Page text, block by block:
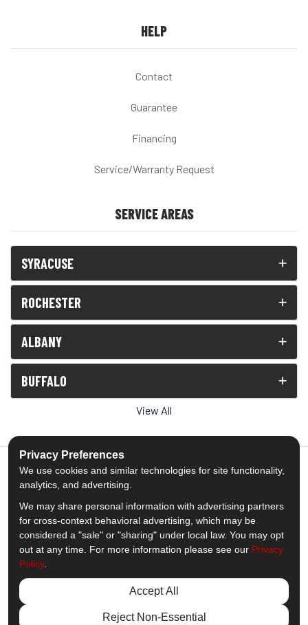
HELP
Contact
Guarantee
Financing
Service/Warranty Request
SERVICE AREAS
SYRACUSE
ROCHESTER
ALBANY
BUFFALO
View All
5.0out of5
Out of1539Reviews
Like us on Facebook
Follow us on Twitter
Subscribe on YouTube
Follow us on Pinterest
Follow us on Houzz
View Us On
© 2013 - 2026 Comfort Windows & Doors
Privacy Preferences
We use cookies and similar technologies for site functionality,
analytics, and advertising.
We may share personal information with advertising partners
for cross-context behavioral advertising, which may be
considered a "sale" or "sharing" under local law. You may opt
out at any time. For more information please see our Privacy
Policy.
Accept All
Reject Non-Essential